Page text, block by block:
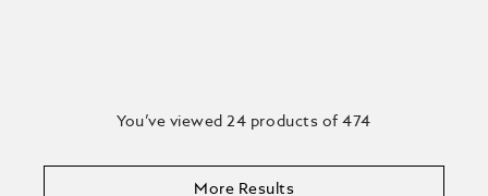
You’ve viewed 24 products of 474
More Results